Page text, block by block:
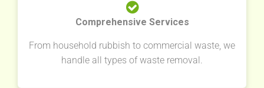
Comprehensive Services
From household rubbish to commercial waste, we
handle all types of waste removal.